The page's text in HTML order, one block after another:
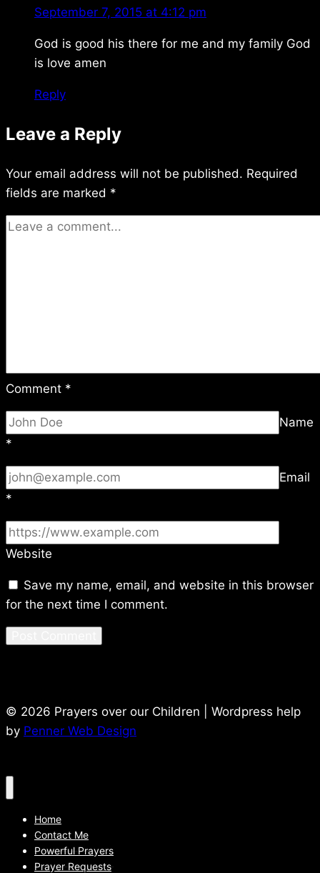
September 7, 2015 at 4:12 pm
God is good his there for me and my family God
is love amen
Reply
Leave a Reply
Your email address will not be published. Required
fields are marked *
Comment *
Name
*
Email
*
Website
Save my name, email, and website in this browser
for the next time I comment.
© 2026 Prayers over our Children | Wordpress help
by Penner Web Design
Home
Contact Me
Powerful Prayers
Prayer Requests